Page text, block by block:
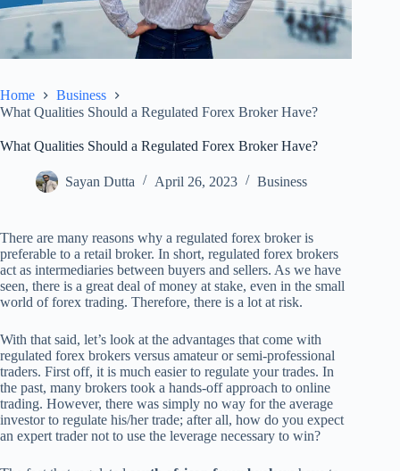
Home
Business
What Qualities Should a Regulated Forex Broker Have?
What Qualities Should a Regulated Forex Broker Have?
Sayan Dutta April 26, 2023 Business
There are many reasons why a regulated forex broker is
preferable to a retail broker. In short, regulated forex brokers
act as intermediaries between buyers and sellers. As we have
seen, there is a great deal of money at stake, even in the small
world of forex trading. Therefore, there is a lot at risk.
With that said, let’s look at the advantages that come with
regulated forex brokers versus amateur or semi-professional
traders. First off, it is much easier to regulate your trades. In
the past, many brokers took a hands-off approach to online
trading. However, there was simply no way for the average
investor to regulate his/her trade; after all, how do you expect
an expert trader not to use the leverage necessary to win?